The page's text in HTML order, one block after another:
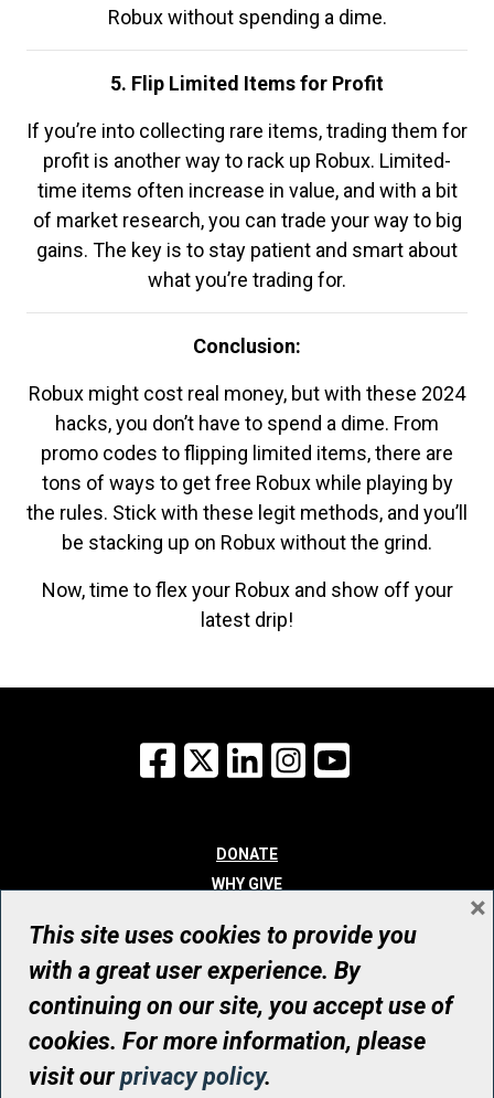
Robux without spending a dime.
5. Flip Limited Items for Profit
If you’re into collecting rare items, trading them for
profit is another way to rack up Robux. Limited-
time items often increase in value, and with a bit
of market research, you can trade your way to big
gains. The key is to stay patient and smart about
what you’re trading for.
Conclusion:
Robux might cost real money, but with these 2024
hacks, you don’t have to spend a dime. From
promo codes to flipping limited items, there are
tons of ways to get free Robux while playing by
the rules. Stick with these legit methods, and you’ll
be stacking up on Robux without the grind.
Now, time to flex your Robux and show off your
latest drip!
Facebook
X LinkedInInstagram
DONATE
WHY GIVE
WHO WE ARE
CONTACT
© UHN Foundation, all rights reserved
Registered Canadian Charitable Organization Number: 12386 4068
RR0001
This site uses cookies to provide you
with a great user experience. By
continuing on our site, you accept use of
cookies. For more information, please
visit ourprivacy policy.
×